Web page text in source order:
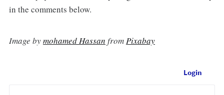
in the comments below.
Image bymohamed Hassan fromPixabay
Login